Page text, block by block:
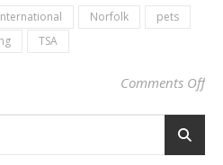
Norfolk
pets
TSA
Comments Offon